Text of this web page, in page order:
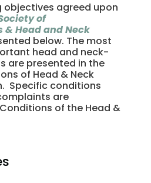
objectives agreed upon
of
Head and Neck
below. The most
head and neck-
are presented in the
of Head & Neck
Specific conditions
are
of the Head &